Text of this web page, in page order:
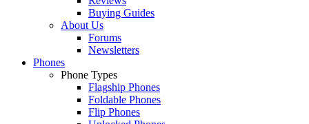
Buying Guides
About Us
Forums
Newsletters
Phones
Phone Types
Flagship Phones
Foldable Phones
Flip Phones